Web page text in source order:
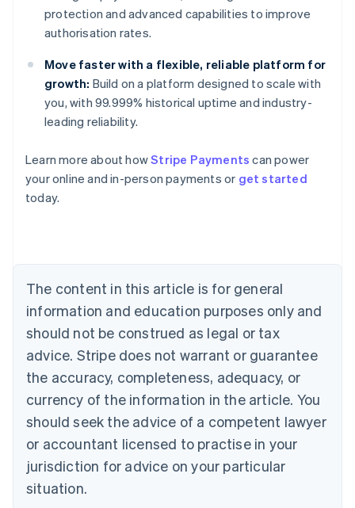
protection and advanced capabilities to improve
authorisation rates.
Move faster with a flexible, reliable platform for
growth: Build on a platform designed to scale with
you, with 99.999% historical uptime and industry-
leading reliability.
Learn more about howStripe Payments can power
your online and in-person payments or get started
today.
The content in this article is for general
information and education purposes only and
should not be construed as legal or tax
advice. Stripe does not warrant or guarantee
the accuracy, completeness, adequacy, or
currency of the information in the article. You
should seek the advice of a competent lawyer
or accountant licensed to practise in your
jurisdiction for advice on your particular
situation.
Australia
English
Austria
Brazil
Bulgaria
English
Canada
English Français
Croatia
English Italiano
English
Czech Republic
Denmark
English
Estonia